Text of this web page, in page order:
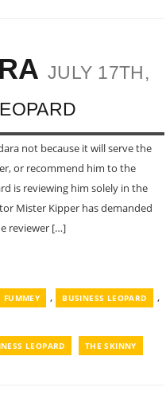
JULY 17TH,
not because it will serve the
or recommend him to the
is reviewing him solely in the
Mister Kipper has demanded
reviewer […]
FUMMEY , BUSINESS LEOPARD ,
LEOPARD THE SKINNY